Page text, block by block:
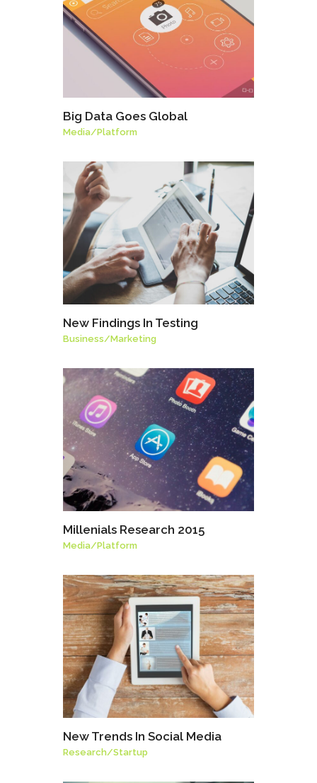
Big Data Goes Global
Media/Platform
New Findings In Testing
Business/Marketing
Millenials Research 2015
Media/Platform
New Trends In Social Media
Research/Startup